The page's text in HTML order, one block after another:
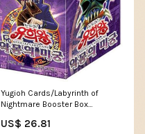
Yugioh Cards/Labyrinth of
Nightmare Booster Box
Cards per Pack : Toys &
US$ 26.81